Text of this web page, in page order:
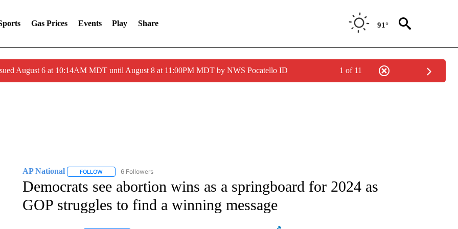
Gas Prices Events Play Share 91°
August 6 at 10:14AM MDT until August 8 at 11:00PM MDT by NWS Pocatello ID 1 of 11
AP National FOLLOWFOLLOW "AP NATIONAL" TO RECEIVE NOTIFICATIONS ABOUT NEW PAGES ON "AP NATIONAL".
6 Followers
Democrats see abortion wins as a springboard for 2024 as
GOP struggles to find a winning message